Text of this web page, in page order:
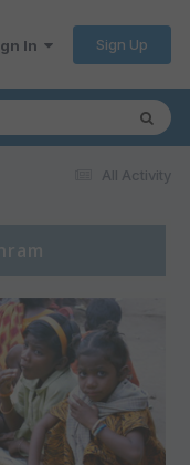
In Sign Up
All Activity